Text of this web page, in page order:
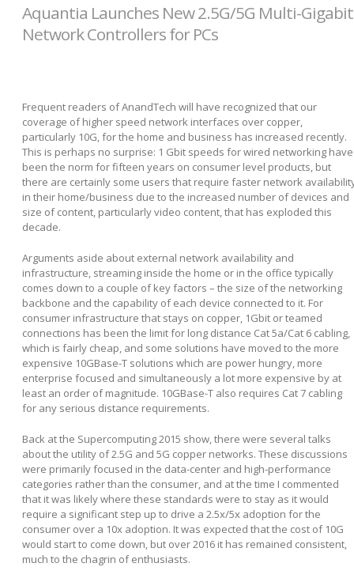
Aquantia Launches New 2.5G/5G Multi-Gigabit
Network Controllers for PCs
Frequent readers of AnandTech will have recognized that our
coverage of higher speed network interfaces over copper,
particularly 10G, for the home and business has increased recently.
This is perhaps no surprise: 1 Gbit speeds for wired networking have
been the norm for fifteen years on consumer level products, but
there are certainly some users that require faster network
in their home/business due to the increased number of devices and
size of content, particularly video content, that has exploded this
decade.
Arguments aside about external network availability and
infrastructure, streaming inside the home or in the office typically
comes down to a couple of key factors – the size of the networking
backbone and the capability of each device connected to it. For
consumer infrastructure that stays on copper, 1Gbit or teamed
connections has been the limit for long distance Cat 5a/Cat 6 cabling,
which is fairly cheap, and some solutions have moved to the more
expensive 10GBase-T solutions which are power hungry, more
enterprise focused and simultaneously a lot more expensive by at
least an order of magnitude. 10GBase-T also requires Cat 7 cabling
for any serious distance requirements.
Back at the Supercomputing 2015 show, there were several talks
about the utility of 2.5G and 5G copper networks. These discussions
were primarily focused in the data-center and high-performance
categories rather than the consumer, and at the time I commented
that it was likely where these standards were to stay as it would
require a significant step up to drive a 2.5x/5x adoption for the
consumer over a 10x adoption. It was expected that the cost of 10G
would start to come down, but over 2016 it has remained consistent,
much to the chagrin of enthusiasts.